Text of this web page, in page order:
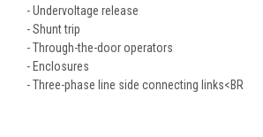
- Undervoltage release
- Shunt trip
- Through-the-door operators
- Enclosures
- Three-phase line side connecting links<BR